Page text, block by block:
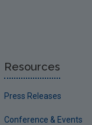
Resources
Press Releases
Conference & Events